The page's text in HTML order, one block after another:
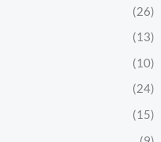
(26)
(13)
(10)
(24)
(15)